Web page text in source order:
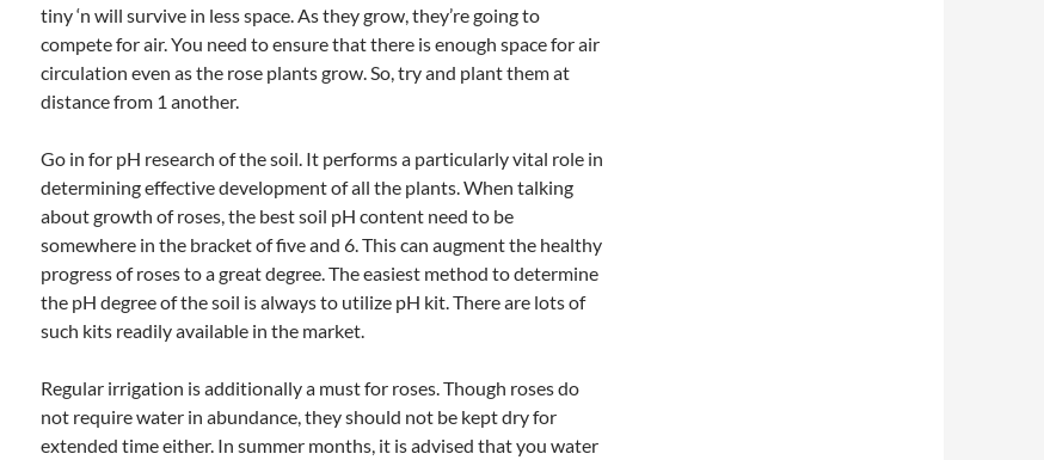
tiny ‘n will survive in less space. As they grow, they’re going to
compete for air. You need to ensure that there is enough space for air
circulation even as the rose plants grow. So, try and plant them at
distance from 1 another.
Go in for pH research of the soil. It performs a particularly vital role in
determining effective development of all the plants. When talking
about growth of roses, the best soil pH content need to be
somewhere in the bracket of five and 6. This can augment the healthy
progress of roses to a great degree. The easiest method to determine
the pH degree of the soil is always to utilize pH kit. There are lots of
such kits readily available in the market.
Regular irrigation is additionally a must for roses. Though roses do
not require water in abundance, they should not be kept dry for
extended time either. In summer months, it is advised that you water